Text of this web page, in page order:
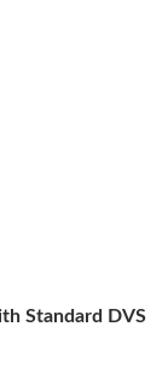
Standard DVS